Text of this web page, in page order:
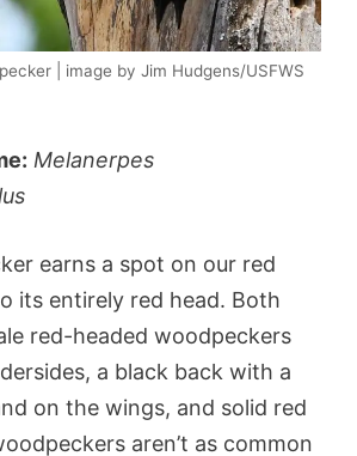
| image by Jim Hudgens/USFWS
Melanerpes
earns a spot on our red
its entirely red head. Both
red-headed woodpeckers
a black back with a
on the wings, and solid red
aren’t as common